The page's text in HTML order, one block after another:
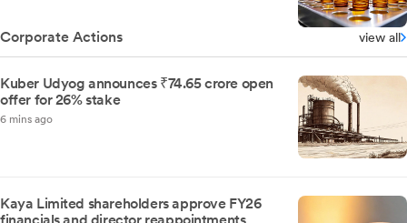
Corporate Actions view all
Kuber Udyog announces ₹74.65 crore open
offer for 26% stake
6 mins ago
Kaya Limited shareholders approve FY26